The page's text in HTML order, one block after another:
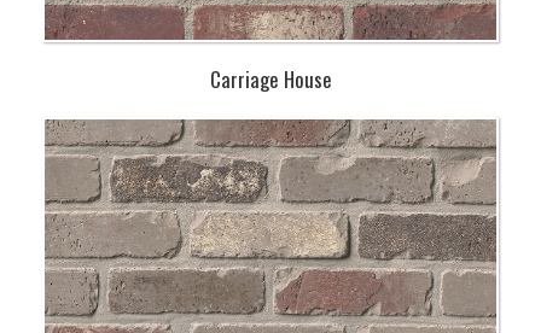
Carriage House